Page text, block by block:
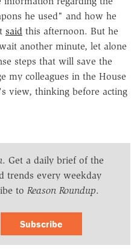
he used" and how he
said this afternoon. But he
another minute, let alone
steps that will save the
my colleagues in the House
view, thinking before acting
. Get a daily brief of the
trends every weekday
to Reason Roundup.
Subscribe